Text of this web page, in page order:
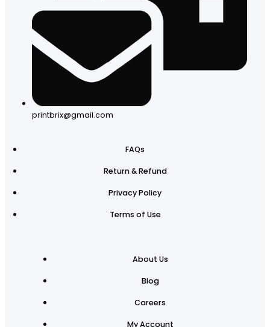
printbrix@gmail.com
FAQs
Return & Refund
Privacy Policy
Terms of Use
About Us
Blog
Careers
My Account